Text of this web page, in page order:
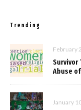
Trending
February
Survivor
Abuse
January